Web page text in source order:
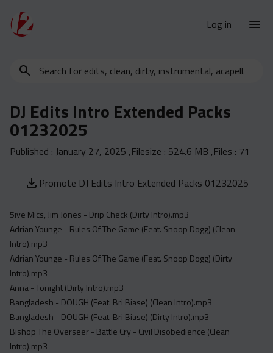
Log in
New Releases
Urban Trends
Weekly
Monthly
Yearly
Clean
Dirty
Instrumental
Acapella
Extended
Submission Media
Contact
Search
clean,
dirty,
instrumental,
acapella…
DJ Edits Intro Extended Packs
01232025
Published : January 27, 2025 ,Filesize : 524.6 MB ,Files : 71
Promote DJ Edits Intro Extended Packs 01232025
5ive Mics, Jim Jones - Drip Check (Dirty Intro).mp3
Adrian Younge - Rules Of The Game (Feat. Snoop Dogg) (Clean
Intro).mp3
Adrian Younge - Rules Of The Game (Feat. Snoop Dogg) (Dirty
Intro).mp3
Anna - Tonight (Dirty Intro).mp3
Bangladesh - DOUGH (Feat. Bri Biase) (Clean Intro).mp3
Bangladesh - DOUGH (Feat. Bri Biase) (Dirty Intro).mp3
Bishop The Overseer - Battle Cry - Civil Disobedience (Clean
Intro).mp3